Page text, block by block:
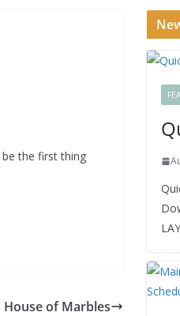
the first thing
House of Marbles